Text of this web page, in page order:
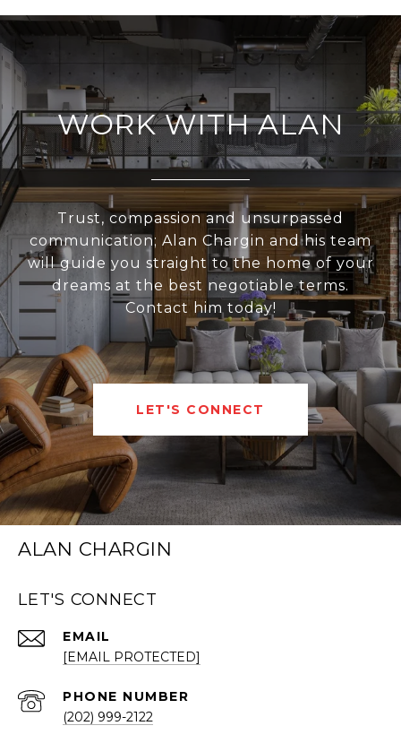
WORK WITH ALAN
Trust, compassion and unsurpassed
communication; Alan Chargin and his team
will guide you straight to the home of your
dreams at the best negotiable terms.
Contact him today!
LET'S CONNECT
ALAN CHARGIN
LET'S CONNECT
EMAIL
[EMAIL PROTECTED]
PHONE NUMBER
(202) 999-2122